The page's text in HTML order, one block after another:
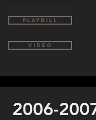
Playbill
Video
2006-